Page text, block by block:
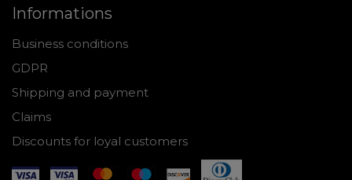
Informations
Business conditions
GDPR
Shipping and payment
Claims
Discounts for loyal customers